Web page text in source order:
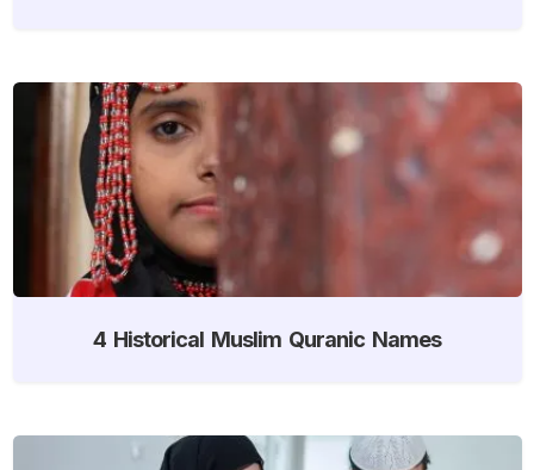
4 Historical Muslim Quranic Names